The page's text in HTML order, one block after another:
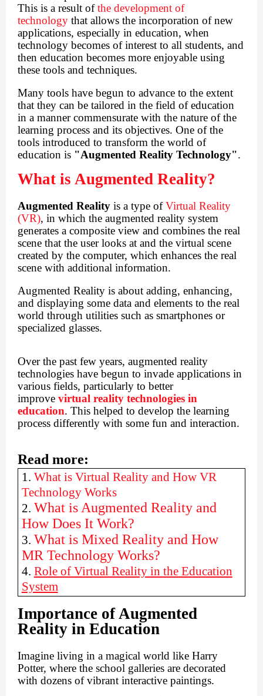
This is a result ofthe development of
technology that allows the incorporation of new
applications, especially in education, when
technology becomes of interest to all students, and
then education becomes more enjoyable using
these tools and techniques.
Many tools have begun to advance to the extent
that they can be tailored in the field of education
in a manner commensurate with the nature of the
learning process and its objectives. One of the
tools introduced to transform the world of
education is "Augmented Reality Technology".
What is Augmented Reality?
Augmented Reality is a type ofVirtual Reality
(VR), in which the augmented reality system
generates a composite view and combines the real
scene that the user looks at and the virtual scene
created by the computer, which enhances the real
scene with additional information.
Augmented Reality is about adding, enhancing,
and displaying some data and elements to the real
world through utilities such as smartphones or
specialized glasses.
Over the past few years, augmented reality
technologies have begun to invade applications in
various fields, particularly to better
improve virtual reality technologies in
education. This helped to develop the learning
process differently with some fun and interaction.
Read more:
1. What is Virtual Reality and How VR
Technology Works
2. What is Augmented Reality and
How Does It Work?
3. What is Mixed Reality and How
MR Technology Works?
4. Role of Virtual Reality in the Education
System
Importance of Augmented
Reality in Education
Imagine living in a magical world like Harry
Potter, where the school galleries are decorated
with dozens of vibrant interactive paintings.